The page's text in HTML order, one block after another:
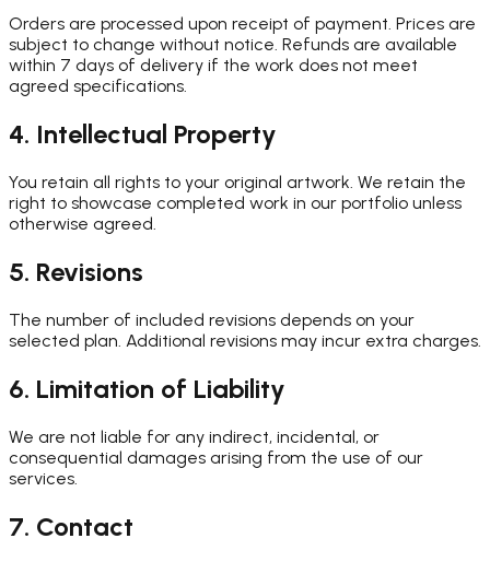
Orders are processed upon receipt of payment. Prices are
subject to change without notice. Refunds are available
within 7 days of delivery if the work does not meet
agreed specifications.
4. Intellectual Property
You retain all rights to your original artwork. We retain the
right to showcase completed work in our portfolio unless
otherwise agreed.
5. Revisions
The number of included revisions depends on your
selected plan. Additional revisions may incur extra charges.
6. Limitation of Liability
We are not liable for any indirect, incidental, or
consequential damages arising from the use of our
services.
7. Contact